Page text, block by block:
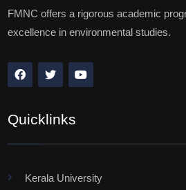
FMNC offers a rigorous academic
excellence in environmental studies.
Quicklinks
Kerala University